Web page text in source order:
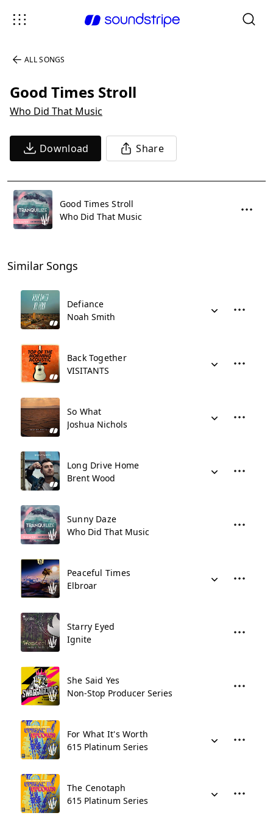
ALL SONGS
Good Times Stroll
Who Did That Music
Download Share
Good Times Stroll
Who Did That Music
Similar Songs
Defiance
Noah Smith
Back Together
VISITANTS
So What
Joshua Nichols
Long Drive Home
Brent Wood
Sunny Daze
Who Did That Music
Peaceful Times
Elbroar
Starry Eyed
Ignite
She Said Yes
Non-Stop Producer Series
For What It's Worth
615 Platinum Series
The Cenotaph
615 Platinum Series